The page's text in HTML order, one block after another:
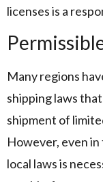
licenses is a
Many regions
shipping laws
shipment of
However, even
local laws is